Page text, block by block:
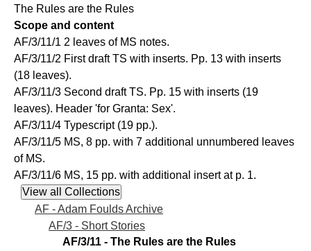
The Rules are the Rules
Scope and content
AF/3/11/1 2 leaves of MS notes.
AF/3/11/2 First draft TS with inserts. Pp. 13 with inserts
(18 leaves).
AF/3/11/3 Second draft TS. Pp. 15 with inserts (19
leaves). Header 'for Granta: Sex'.
AF/3/11/4 Typescript (19 pp.).
AF/3/11/5 MS, 8 pp. with 7 additional unnumbered leaves
of MS.
AF/3/11/6 MS, 15 pp. with additional insert at p. 1.
AF - Adam Foulds Archive
AF/3 - Short Stories
AF/3/11 - The Rules are the Rules